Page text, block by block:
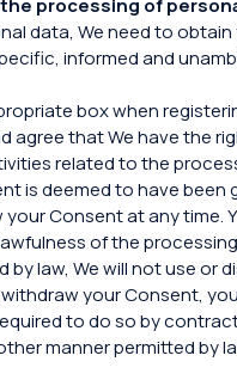
processing of
data, We need to
informed and
box when
that We have the
related to the
is deemed to have been
Consent at any time.
of the
by law, We will not use
your Consent,
to do so by
manner permitted by